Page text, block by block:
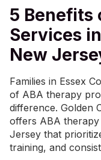
5 Benefits
Services
New
Families in Essex
of ABA therapy
difference. Golden
offers ABA
Jersey that
training, and